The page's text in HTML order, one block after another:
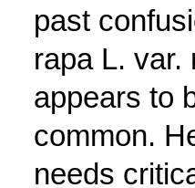
past
rapa L. var.
appears to
common.
needs